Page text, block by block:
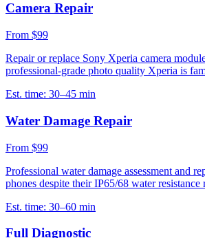
Camera Repair
From $99
Repair or replace Sony Xperia camera
professional-grade photo quality Xperia is
Est. time: 30–45 min
Water Damage Repair
From $99
Professional water damage assessment and
phones despite their IP65/68 water resistance
Est. time: 30–60 min
Full Diagnostic